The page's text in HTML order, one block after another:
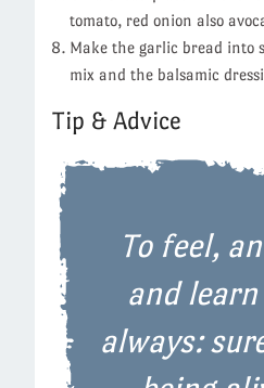
tomato, red onion also
Make the garlic bread into
mix and the balsamic
Tip & Advice
To feel,
and
always: